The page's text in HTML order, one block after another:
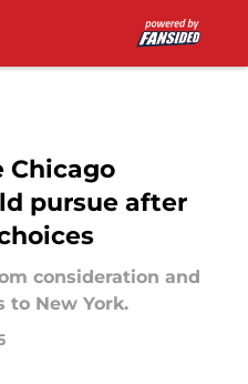
Chicago
pursue after
consideration and
to New York.